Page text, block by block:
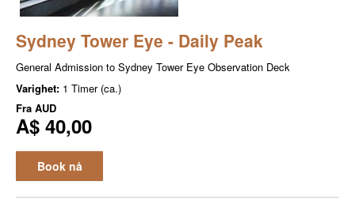
Sydney Tower Eye - Daily Peak
General Admission to Sydney Tower Eye Observation Deck
Varighet: 1 Timer (ca.)
Fra AUD
A$ 40,00
Book nå